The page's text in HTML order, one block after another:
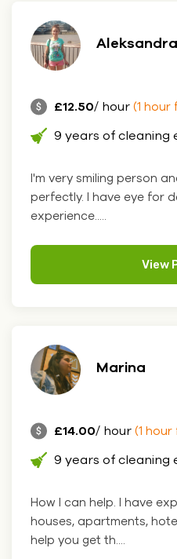
Aleksandra
£12.50/ hour (1 hour
9 years of cleaning
I'm very smiling person
perfectly. I have eye for
experience.....
View
Marina
£14.00/ hour (1
9 years of cleaning
How I can help. I have
houses, apartments,
help you get th....